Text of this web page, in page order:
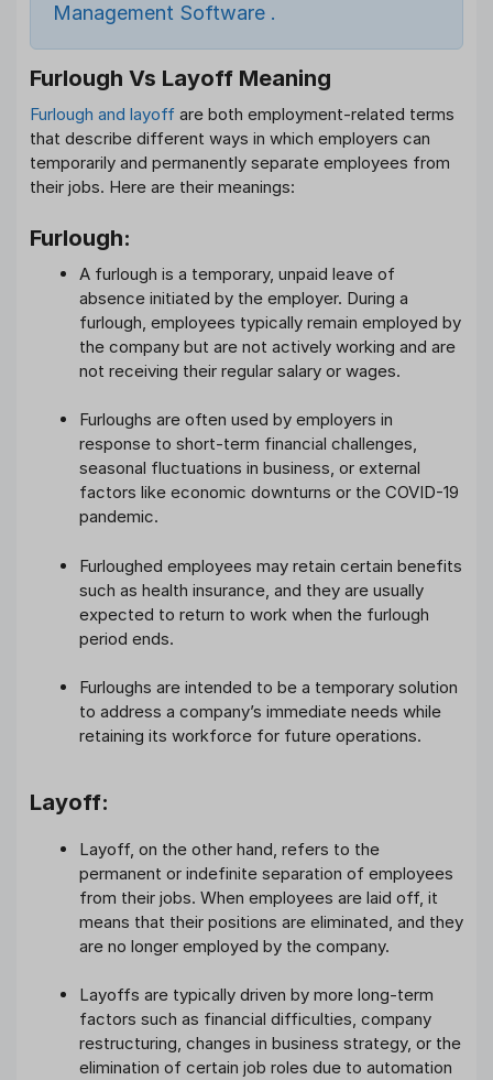
Management Software .
Furlough Vs Layoff Meaning
Furlough and layoff are both employment-related terms
that describe different ways in which employers can
temporarily and permanently separate employees from
their jobs. Here are their meanings:
Furlough:
A furlough is a temporary, unpaid leave of
absence initiated by the employer. During a
furlough, employees typically remain employed by
the company but are not actively working and are
not receiving their regular salary or wages.
Furloughs are often used by employers in
response to short-term financial challenges,
seasonal fluctuations in business, or external
factors like economic downturns or the COVID-19
pandemic.
Furloughed employees may retain certain benefits
such as health insurance, and they are usually
expected to return to work when the furlough
period ends.
Furloughs are intended to be a temporary solution
to address a company’s immediate needs while
retaining its workforce for future operations.
Layoff:
Layoff, on the other hand, refers to the
permanent or indefinite separation of employees
from their jobs. When employees are laid off, it
means that their positions are eliminated, and they
are no longer employed by the company.
Layoffs are typically driven by more long-term
factors such as financial difficulties, company
restructuring, changes in business strategy, or the
elimination of certain job roles due to automation